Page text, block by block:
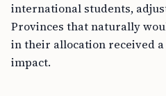
international students,
Provinces that naturally
in their allocation received a
impact.